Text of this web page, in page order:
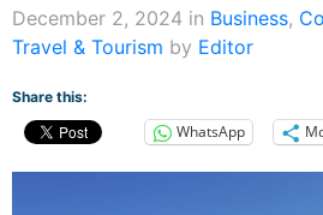
December 2, 2024 in Business,
Travel & Tourism by Editor
Share this:
WhatsApp